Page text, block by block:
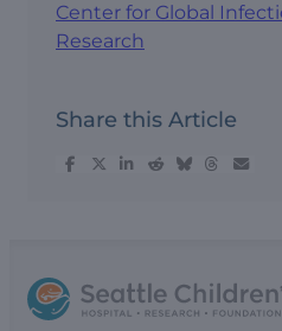
Center for Global
Research
Share this Article